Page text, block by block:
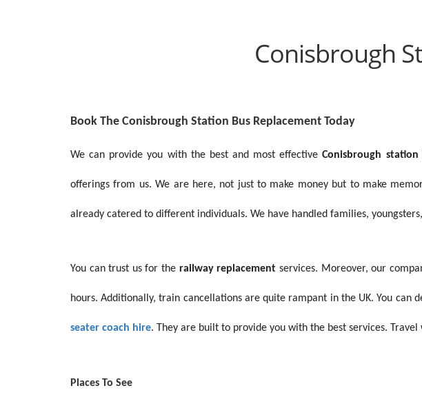
Conisbrough
Book The Conisbrough Station Bus Replacement Today
We can provide you with the best and most effectiveConisbrough
offerings from us. We are here, not just to make money but to make
already catered to different individuals. We have handled families,
You can trust us for the railway replacement services. Moreover, our
hours. Additionally, train cancellations are quite rampant in the UK. You can
seater coach hire. They are built to provide you with the best services.
Places To See